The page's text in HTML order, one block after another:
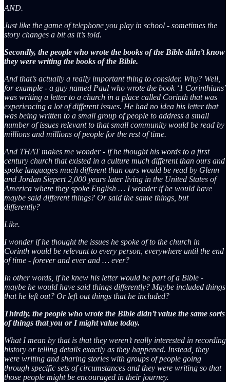
AND.
Just like the game of telephone you play in school - sometimes the
story changes a bit as it’s told.
Secondly, the people who wrote the books of the Bible didn’t know
they were writing the books of the Bible.
And that’s actually a really important thing to consider. Why? Well,
for example - a guy named Paul who wrote the book ‘1 Corinthians’
was writing a letter to a church in a place called Corinth that was
experiencing a lot of different issues. He had no idea his letter that
was being written to a small group of people to address a small
number of issues relevant to that small community would be read by
millions and millions of people for the rest of time.
And THAT makes me wonder - if he thought his words to a first
century church that existed in a culture much different than ours and
spoke languages much different than ours would be read by Glenn
and Jordan Siepert 2,000 years later living in the United States of
America where they spoke English … I wonder if he would have
maybe said different things? Or said the same things, but
differently?
Like.
I wonder if he thought the issues he spoke of to the church in
Corinth would be relevant to every person, everywhere until the end
of time - forever and ever and … ever?
In other words, if he knew his letter would be part of a Bible -
maybe he would have said things differently? Maybe included things
that he left out? Or left out things that he included?
Thirdly, the people who wrote the Bible didn’t value the same sorts
of things that you or I might value today.
What I mean by that is that they weren’t really interested in recording
history or telling details exactly as they happened. Instead, they
were writing and sharing stories with groups of people going
through specific sets of circumstances and they were writing so that
those people might be encouraged in their journey.